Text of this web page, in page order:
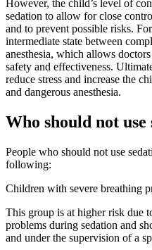
However, the child’s level of
sedation to allow for close
and to prevent possible risks.
intermediate state between
anesthesia, which allows
safety and effectiveness.
reduce stress and increase the
and dangerous anesthesia.
Who should not use
People who should not use
following:
Children with severe breathing
This group is at higher risk due
problems during sedation and
and under the supervision of a